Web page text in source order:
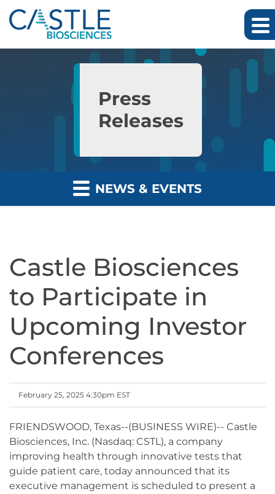
Skip to main content
Skip to section navigation
Press
Releases
NEWS & EVENTS
Castle Biosciences
to Participate in
Upcoming Investor
Conferences
February 25, 2025 4:30pm EST
FRIENDSWOOD, Texas--(BUSINESS WIRE)-- Castle
Biosciences, Inc. (Nasdaq: CSTL), a company
improving health through innovative tests that
guide patient care, today announced that its
executive management is scheduled to present a